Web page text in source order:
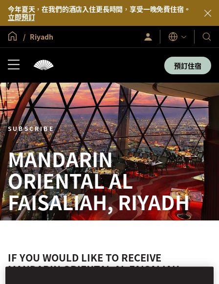
今年夏天，在我們的酒店入住更長時間，享受一晚免費住宿。
立即預訂
全球首頁
Riyadh
登
入/
語
言
我
們
的
酒
度
假
村
預訂住宿
SUBSCRIBE
MANDARIN
ORIENTAL AL
FAISALIAH, RIYADH
IF YOU WOULD LIKE TO RECEIVE
MANDARIN ORIENTAL AL FAISALIAH,